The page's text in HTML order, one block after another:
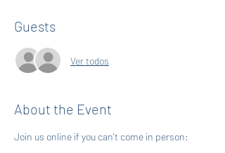
Guests
Ver todos
About the Event
Join us online if you can't come in person: